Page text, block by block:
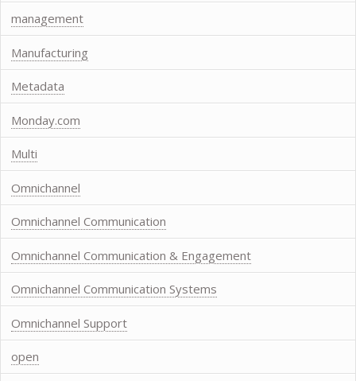
management
Manufacturing
Metadata
Monday.com
Multi
Omnichannel
Omnichannel Communication
Omnichannel Communication & Engagement
Omnichannel Communication Systems
Omnichannel Support
open